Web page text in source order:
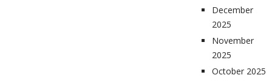
December
2025
November
2025
October 2025